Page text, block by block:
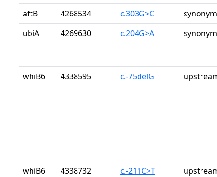
aftB
4268534 c.303G>C
ubiA
4269630 c.204G>A
whiB6 4338595 c.-75delG
whiB6 4338732 c.-211C>T